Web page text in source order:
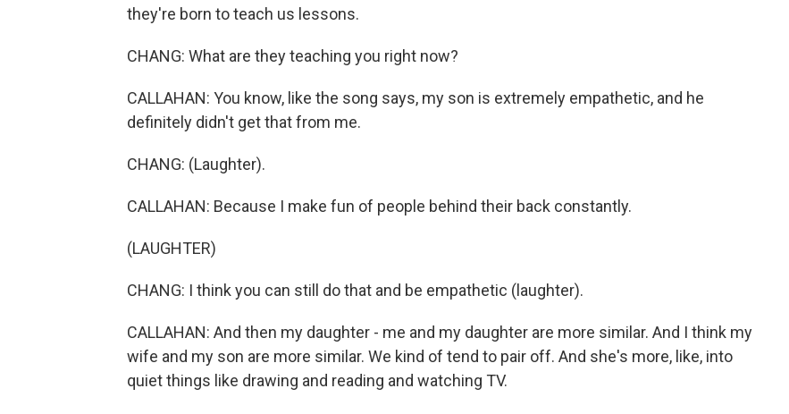
they're born to teach us lessons.
CHANG: What are they teaching you right now?
CALLAHAN: You know, like the song says, my son is extremely empathetic, and he
definitely didn't get that from me.
CHANG: (Laughter).
CALLAHAN: Because I make fun of people behind their back constantly.
(LAUGHTER)
CHANG: I think you can still do that and be empathetic (laughter).
CALLAHAN: And then my daughter - me and my daughter are more similar. And I think my
wife and my son are more similar. We kind of tend to pair off. And she's more, like, into
quiet things like drawing and reading and watching TV.